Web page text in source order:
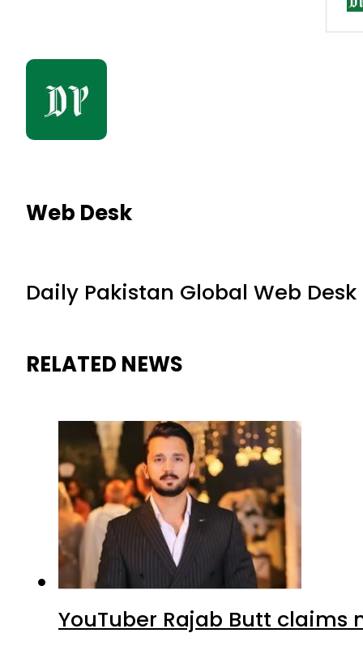
Web Desk
Daily Pakistan Global Web Desk
RELATED NEWS
YouTuber Rajab Butt claims